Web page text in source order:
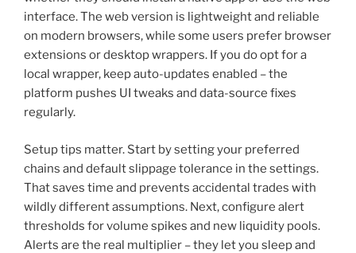
interface. The web version is lightweight and reliable
on modern browsers, while some users prefer browser
extensions or desktop wrappers. If you do opt for a
local wrapper, keep auto-updates enabled – the
platform pushes UI tweaks and data-source fixes
regularly.
Setup tips matter. Start by setting your preferred
chains and default slippage tolerance in the settings.
That saves time and prevents accidental trades with
wildly different assumptions. Next, configure alert
thresholds for volume spikes and new liquidity pools.
Alerts are the real multiplier – they let you sleep and